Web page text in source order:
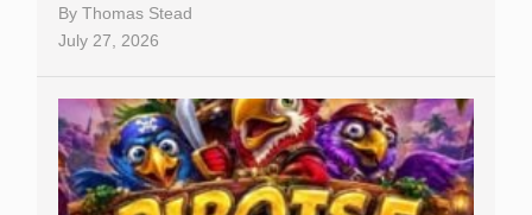
Casino Bonuses
Casino Sign Up Bonuses
Free Spins
Gambling Sites
By Thomas Stead
July 27, 2026